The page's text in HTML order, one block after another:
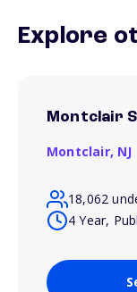
Explore
Montclair
Montclair, NJ
18,062
4 Year,